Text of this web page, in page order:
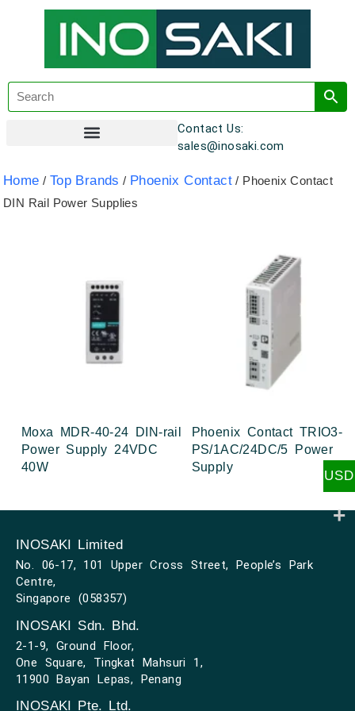
Contact Us:
sales@inosaki.com
Home / Top Brands / Phoenix Contact / Phoenix Contact
DIN Rail Power Supplies
Moxa MDR-40-24 DIN-rail
Power Supply 24VDC
40W
Phoenix Contact TRIO3-
PS/1AC/24DC/5 Power
Supply
INOSAKI Limited
No. 06-17, 101 Upper Cross Street, People’s Park
Centre,
Singapore (058357)
INOSAKI Sdn. Bhd.
2-1-9, Ground Floor,
One Square, Tingkat Mahsuri 1,
11900 Bayan Lepas, Penang
INOSAKI Pte. Ltd.
USD